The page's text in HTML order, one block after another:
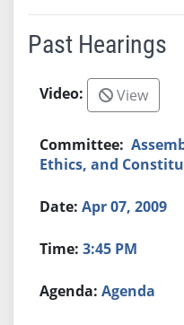
Past Hearings
View
Ethics, and
Apr 07, 2009
3:45 PM
Agenda